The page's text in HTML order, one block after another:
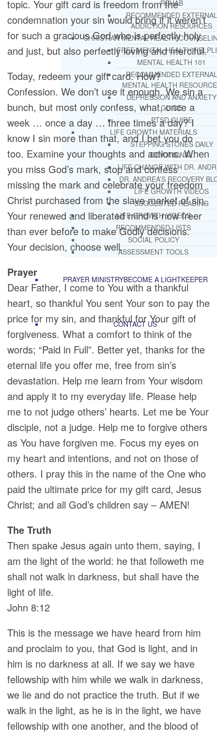
REHAB
RECOMMENDED EXTERNAL
ADDICTION RESOURCES
CHRISTIAN MENTAL HEALTH
FREE MENTAL HEALTH
MENTAL HEALTH 101
RECOMMENDED EXTERNAL
MENTAL HEALTH
DEPRESSION AND ANXIETY
GUIDE
PTSD GUIDE
LIFE GROWTH MATERIALS
STEPPING STONES DAILY
DEVOTIONAL
LIFE CHANGE WITH DR.
DR. ANDREA’S RECOVERY
LIFE GROWTH VIDEOS
SUGGESTED READING
LIFE GROWTH VIDEOS
RECOMMENDED LISTS
SOCIAL POLICY
ASSESSMENT TOOLS
PRAYER MINISTRYBECOME A LIGHTKEEPER
CONTACT US
topic. Your gift card is freedom from the
condemnation your sin would bring if it weren’t
for such a gracious God who is perfectly holy
and just, but also perfectly loving and merciful.
Today, redeem your gift card. How?
Confession. We don’t use it enough. We sin a
bunch, but most only confess, what, once a
week … once a day … three times a day? I
know I sin more than that, and I bet you do
too. Examine your thoughts and actions. When
you miss God’s mark, stop and confess
missing the mark and celebrate your freedom
Christ purchased from the slave market of sin.
Your renewed and liberated mind is now freer
than ever before to make Godly decisions.
Your decision, choose well.
Prayer
Dear Father, I come to You with a thankful
heart, so thankful You sent Your son to pay the
price for my sin, and thankful for Your gift of
forgiveness. What a comfort to think of the
words; “Paid in Full”. Better yet, thanks for the
eternal life you offer me, free from sin’s
devastation. Help me learn from Your wisdom
and apply it to my everyday life. Please help
me to not judge others’ hearts. Let me be Your
disciple, not a judge. Help me to forgive others
as You have forgiven me. Focus my eyes on
my heart and intentions, and not on those of
others. I pray this in the name of the One who
paid the ultimate price for my gift card, Jesus
Christ; and all God’s children say – AMEN!
The Truth
Then spake Jesus again unto them, saying, I
am the light of the world: he that followeth me
shall not walk in darkness, but shall have the
light of life.
John 8:12
This is the message we have heard from him
and proclaim to you, that God is light, and in
him is no darkness at all. If we say we have
fellowship with him while we walk in darkness,
we lie and do not practice the truth. But if we
walk in the light, as he is in the light, we have
fellowship with one another, and the blood of